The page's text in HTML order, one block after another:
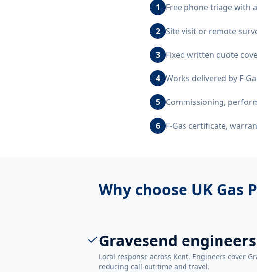
1 Free phone triage with
2 Site visit or remote
3 Fixed written quote
4 Works delivered by F-
5 Commissioning,
6 F-Gas certificate,
Why choose UK Gas
Gravesend engineers
Local response across Kent. Engineers cover
reducing call-out time and travel.